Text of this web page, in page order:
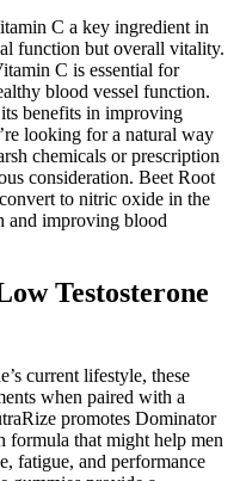
C a key ingredient in
function but overall vitality.
C is essential for
blood vessel function.
benefits in improving
looking for a natural way
chemicals or prescription
consideration. Beet Root
to nitric oxide in the
and improving blood
Testosterone
current lifestyle, these
when paired with a
promotes Dominator
formula that might help men
fatigue, and performance